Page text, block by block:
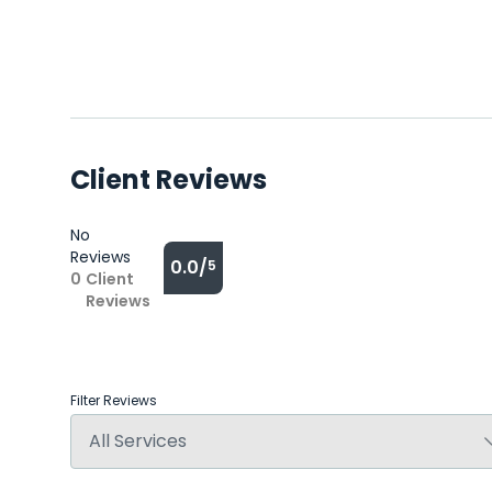
Client Reviews
No
Reviews
0 Client
Reviews
0.0/5
Filter Reviews